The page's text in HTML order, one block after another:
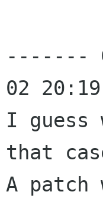
-------
02
I guess
that
A patch